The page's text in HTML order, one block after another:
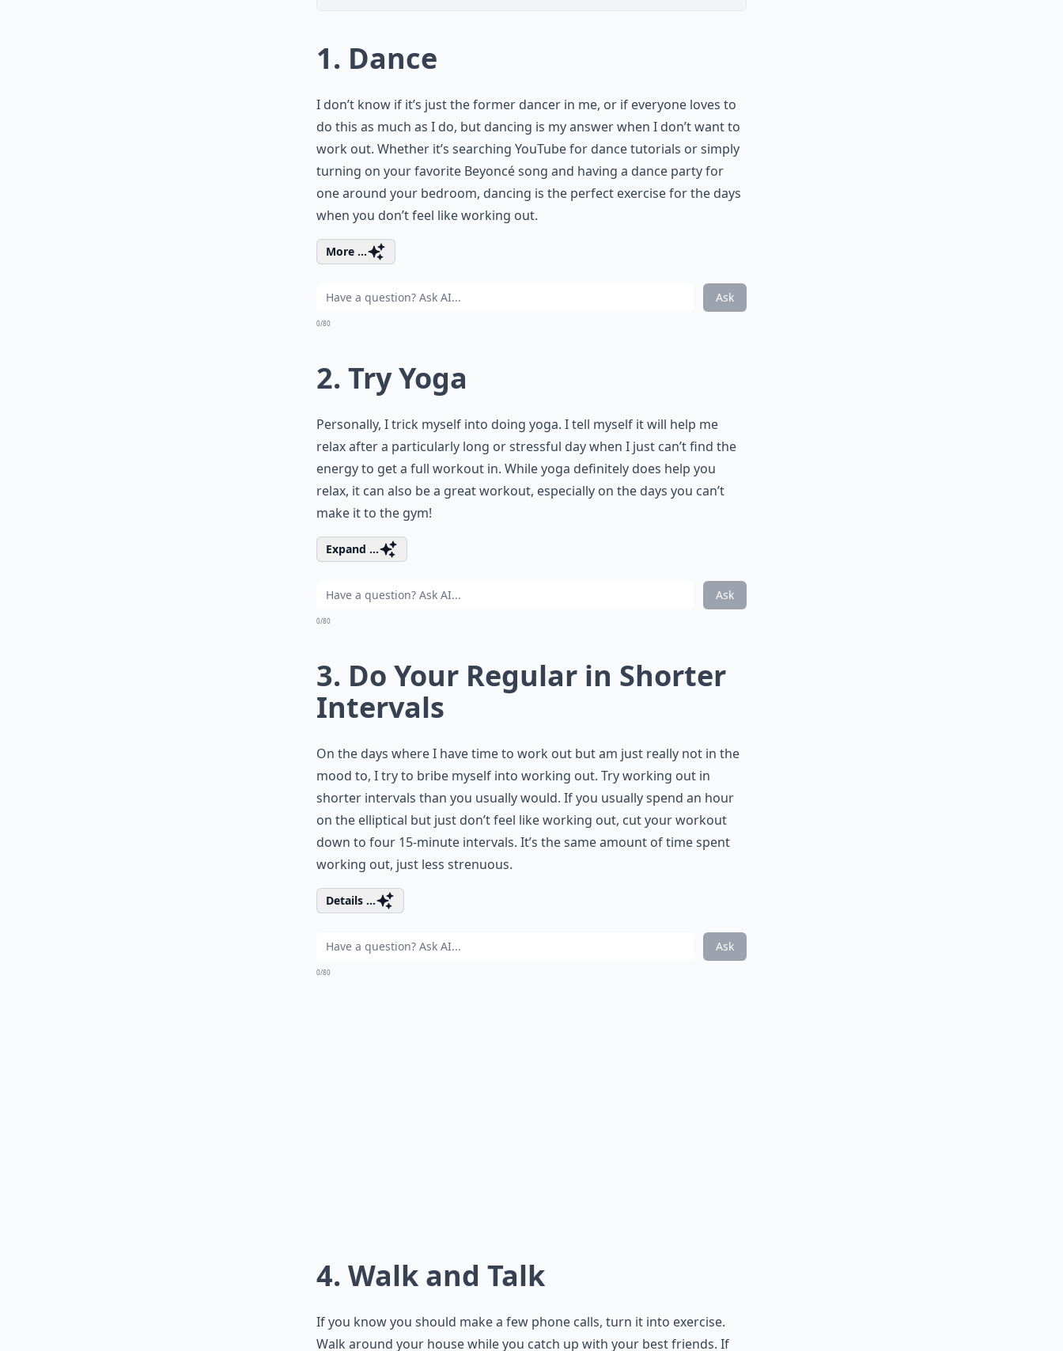
1. Dance
I don’t know if it’s just the former dancer in me, or if everyone loves to
do this as much as I do, but dancing is my answer when I don’t want to
work out. Whether it’s searching YouTube for dance tutorials or simply
turning on your favorite Beyoncé song and having a dance party for
one around your bedroom, dancing is the perfect exercise for the days
when you don’t feel like working out.
More ...
Ask
0/80
2. Try Yoga
Personally, I trick myself into doing yoga. I tell myself it will help me
relax after a particularly long or stressful day when I just can’t find the
energy to get a full workout in. While yoga definitely does help you
relax, it can also be a great workout, especially on the days you can’t
make it to the gym!
Expand ...
Ask
0/80
3. Do Your Regular in Shorter
Intervals
On the days where I have time to work out but am just really not in the
mood to, I try to bribe myself into working out. Try working out in
shorter intervals than you usually would. If you usually spend an hour
on the elliptical but just don’t feel like working out, cut your workout
down to four 15-minute intervals. It’s the same amount of time spent
working out, just less strenuous.
Details ...
Ask
0/80
4. Walk and Talk
If you know you should make a few phone calls, turn it into exercise.
Walk around your house while you catch up with your best friends. If